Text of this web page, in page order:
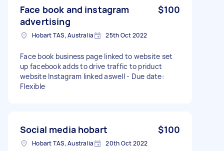
Face book and instagram
advertising
$100
Hobart TAS, Australia 25th Oct 2022
Face book business page linked to website set
up facebook adds to drive traffic to priduct
website Instagram linked aswell - Due date:
Flexible
Social media hobart $100
Hobart TAS, Australia 20th Oct 2022